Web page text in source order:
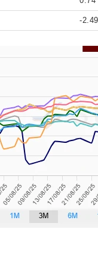
-2.49